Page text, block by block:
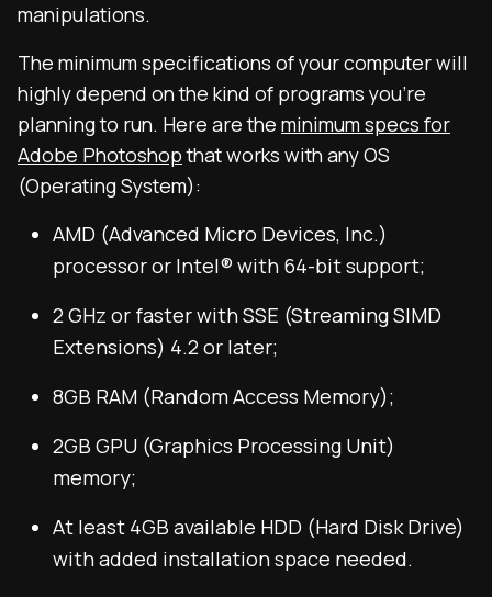
manipulations.
The minimum specifications of your computer will
highly depend on the kind of programs you’re
planning to run. Here are the minimum specs for
Adobe Photoshopthat works with any OS
(Operating System):
AMD (Advanced Micro Devices, Inc.)
processor or Intel® with 64-bit support;
2 GHz or faster with SSE (Streaming SIMD
Extensions) 4.2 or later;
8GB RAM (Random Access Memory);
2GB GPU (Graphics Processing Unit)
memory;
At least 4GB available HDD (Hard Disk Drive)
with added installation space needed.